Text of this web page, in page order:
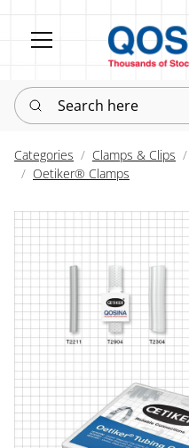
Search here
Categories Clamps & Clips
Oetiker® Clamps